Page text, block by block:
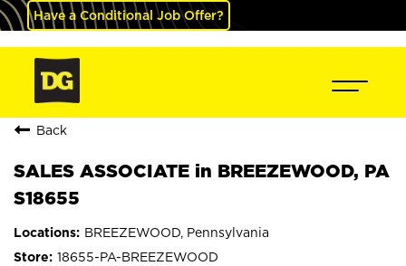
Have a Conditional Job Offer?
Back
SALES ASSOCIATE in BREEZEWOOD, PA
S18655
BREEZEWOOD, Pennsylvania
18655-PA-BREEZEWOOD